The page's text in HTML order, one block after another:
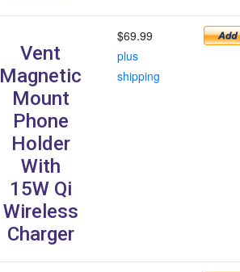
Vent
Magnetic
Mount
Phone
Holder
With
15W Qi
Wireless
Charger
$69.99
plus
shipping